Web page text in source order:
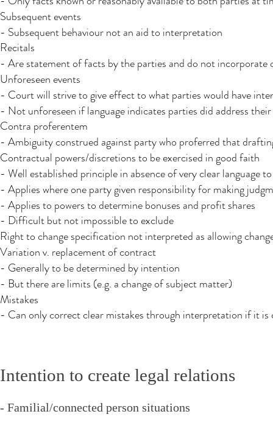
Subsequent events​
- Subsequent behaviour not an aid to interpretation
Recitals​
- Are statement of facts by the parties and do not incorporate
Unforeseen events​ ​
- Court will strive to give effect to what parties would have
- Not unforeseen if language indicates parties did address
Contra proferentem ​
- Ambiguity construed against party who proferred that
Contractual powers/discretions to be exercised in good faith​
- Well established principle in absence of very clear language
- Applies where one party given responsibility for making
- Applies to powers to determine bonuses and profit shares
- Difficult but not impossible to exclude
Right to change specification not interpreted as allowing
Variation v. replacement of contract
- Generally to be determined by intention
- But there are limits (e.g. a change of subject matter)
Mistakes
- Can only correct clear mistakes through interpretation if it
Intention to create legal relations
- Familial/connected person situations